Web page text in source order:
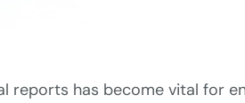
reports has become vital for